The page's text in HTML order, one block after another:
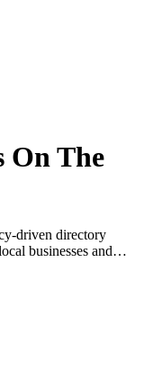
On The
driven directory
businesses and